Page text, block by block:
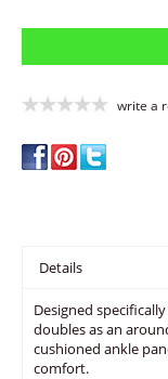
write a
Details
Designed
doubles as an
cushioned ankle
comfort.